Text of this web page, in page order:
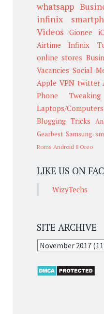
whatsapp
infinix
Videos
Gionee
Airtime
Infinix
online stores
Vacancies Social
Apple VPN twitter
Phone Tweaking
Laptops/Computers
Blogging Tricks
Gearbest Samsung
Roms Android 8 Oreo
LIKE US ON
WizyTechs
SITE ARCHIVE